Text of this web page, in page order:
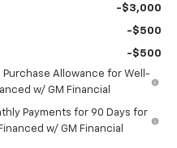
-$3,000
-$500
-$500
Purchase Allowance for Well-
w/ GM Financial
Payments for 90 Days for
w/ GM Financial